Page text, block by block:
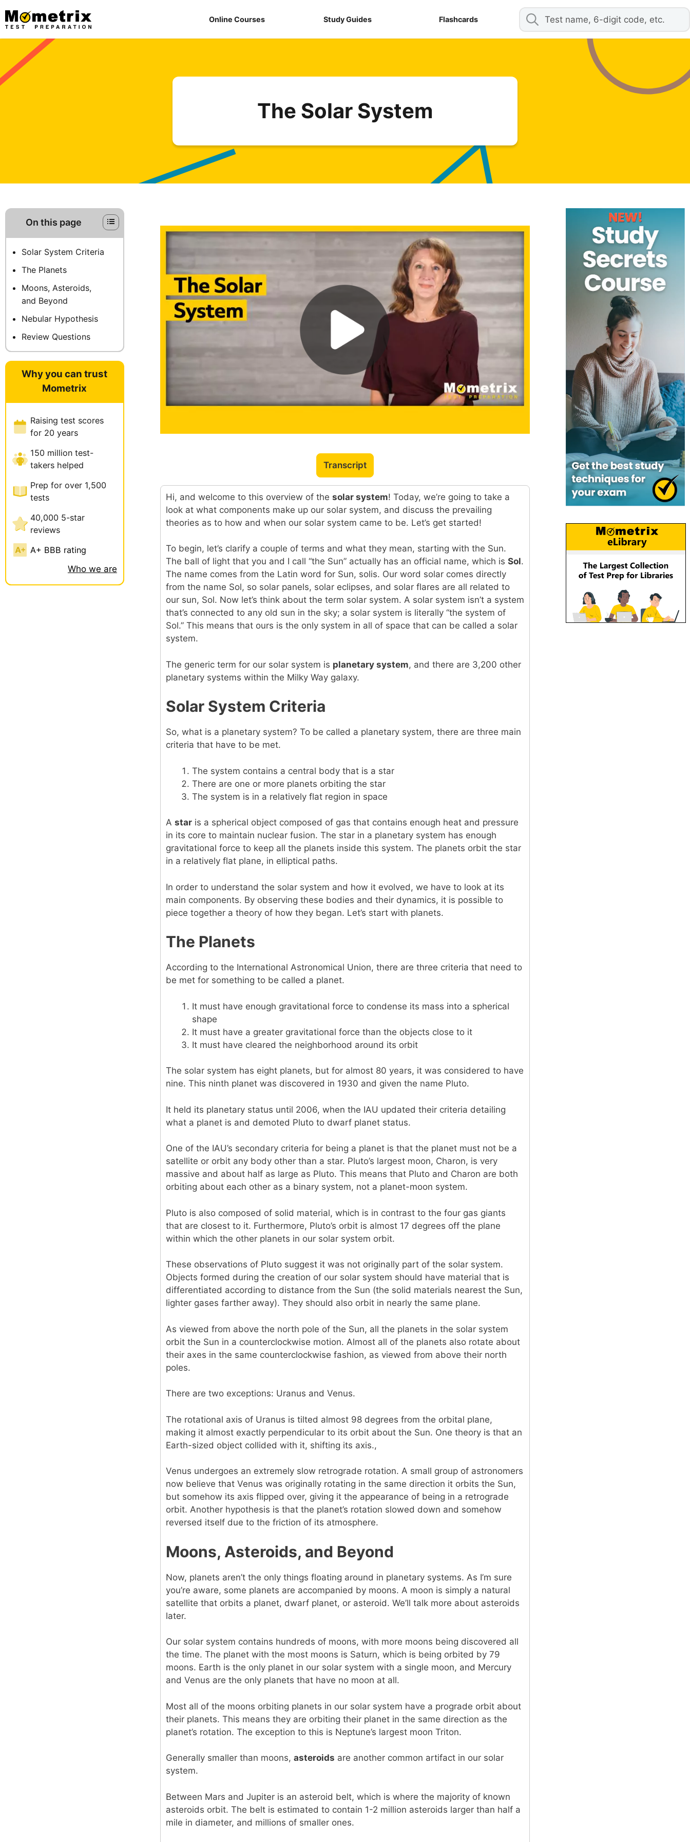
content
Online Courses Study Guides Flashcards
The Solar System
Transcript
Hi, and welcome to this overview of the solar system! Today, we’re going to take a
look at what components make up our solar system, and discuss the prevailing
theories as to how and when our solar system came to be. Let’s get started!
To begin, let’s clarify a couple of terms and what they mean, starting with the Sun.
The ball of light that you and I call “the Sun” actually has an official name, which is Sol.
The name comes from the Latin word for Sun, solis. Our word solar comes directly
from the name Sol, so solar panels, solar eclipses, and solar flares are all related to
our sun, Sol. Now let’s think about the term solar system. A solar system isn’t a system
that’s connected to any old sun in the sky; a solar system is literally “the system of
Sol.” This means that ours is the only system in all of space that can be called a solar
system.
The generic term for our solar system is planetary system, and there are 3,200 other
planetary systems within the Milky Way galaxy.
Solar System Criteria
So, what is a planetary system? To be called a planetary system, there are three main
criteria that have to be met.
The system contains a central body that is a star
There are one or more planets orbiting the star
The system is in a relatively flat region in space
A staris a spherical object composed of gas that contains enough heat and pressure
in its core to maintain nuclear fusion. The star in a planetary system has enough
gravitational force to keep all the planets inside this system. The planets orbit the star
in a relatively flat plane, in elliptical paths.
In order to understand the solar system and how it evolved, we have to look at its
main components. By observing these bodies and their dynamics, it is possible to
piece together a theory of how they began. Let’s start with planets.
The Planets
According to the International Astronomical Union, there are three criteria that need to
be met for something to be called a planet.
It must have enough gravitational force to condense its mass into a spherical
shape
It must have a greater gravitational force than the objects close to it
It must have cleared the neighborhood around its orbit
The solar system has eight planets, but for almost 80 years, it was considered to have
nine. This ninth planet was discovered in 1930 and given the name Pluto.
It held its planetary status until 2006, when the IAU updated their criteria detailing
what a planet is and demoted Pluto to dwarf planet status.
One of the IAU’s secondary criteria for being a planet is that the planet must not be a
satellite or orbit any body other than a star. Pluto’s largest moon, Charon, is very
massive and about half as large as Pluto. This means that Pluto and Charon are both
orbiting about each other as a binary system, not a planet-moon system.
Pluto is also composed of solid material, which is in contrast to the four gas giants
that are closest to it. Furthermore, Pluto’s orbit is almost 17 degrees off the plane
within which the other planets in our solar system orbit.
These observations of Pluto suggest it was not originally part of the solar system.
Objects formed during the creation of our solar system should have material that is
differentiated according to distance from the Sun (the solid materials nearest the Sun,
lighter gases farther away). They should also orbit in nearly the same plane.
As viewed from above the north pole of the Sun, all the planets in the solar system
orbit the Sun in a counterclockwise motion. Almost all of the planets also rotate about
their axes in the same counterclockwise fashion, as viewed from above their north
poles.
There are two exceptions: Uranus and Venus.
The rotational axis of Uranus is tilted almost 98 degrees from the orbital plane,
making it almost exactly perpendicular to its orbit about the Sun. One theory is that an
Earth-sized object collided with it, shifting its axis.,
Venus undergoes an extremely slow retrograde rotation. A small group of astronomers
now believe that Venus was originally rotating in the same direction it orbits the Sun,
but somehow its axis flipped over, giving it the appearance of being in a retrograde
orbit. Another hypothesis is that the planet’s rotation slowed down and somehow
reversed itself due to the friction of its atmosphere.
Moons, Asteroids, and Beyond
Now, planets aren’t the only things floating around in planetary systems. As I’m sure
you’re aware, some planets are accompanied by moons. A moon is simply a natural
satellite that orbits a planet, dwarf planet, or asteroid. We’ll talk more about asteroids
later.
Our solar system contains hundreds of moons, with more moons being discovered all
the time. The planet with the most moons is Saturn, which is being orbited by 79
moons. Earth is the only planet in our solar system with a single moon, and Mercury
and Venus are the only planets that have no moon at all.
Most all of the moons orbiting planets in our solar system have a prograde orbit about
their planets. This means they are orbiting their planet in the same direction as the
planet’s rotation. The exception to this is Neptune’s largest moon Triton.
Generally smaller than moons, asteroids are another common artifact in our solar
system.
Between Mars and Jupiter is an asteroid belt, which is where the majority of known
asteroids orbit. The belt is estimated to contain 1-2 million asteroids larger than half a
mile in diameter, and millions of smaller ones.
On this page
Solar System Criteria
The Planets
Moons, Asteroids,
and Beyond
Nebular Hypothesis
Review Questions
Why you can trust
Mometrix
Raising test scores
for 20 years
150 million test-
takers helped
Prep for over 1,500
tests
40,000 5-star
reviews
A+ BBB rating
Who we are